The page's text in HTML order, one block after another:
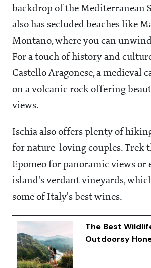
backdrop of the Mediterranean
also has secluded beaches like
Montano, where you can
For a touch of history and
Castello Aragonese, a medieval
on a volcanic rock offering
views.
Ischia also offers plenty of
for nature-loving couples. Trek
Epomeo for panoramic views or
island's verdant vineyards,
some of Italy's best wines.
The Best
Outdoorsy